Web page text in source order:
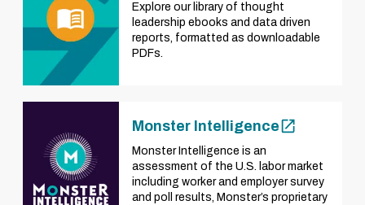
Explore our library of thought
leadership ebooks and data driven
reports, formatted as downloadable
PDFs.
Monster Intelligence
Monster Intelligence is an
assessment of the U.S. labor market
including worker and employer survey
and poll results, Monster’s proprietary